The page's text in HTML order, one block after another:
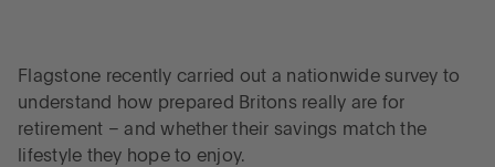
Flagstone recently carried out a nationwide survey to
understand how prepared Britons really are for
retirement – and whether their savings match the
lifestyle they hope to enjoy.